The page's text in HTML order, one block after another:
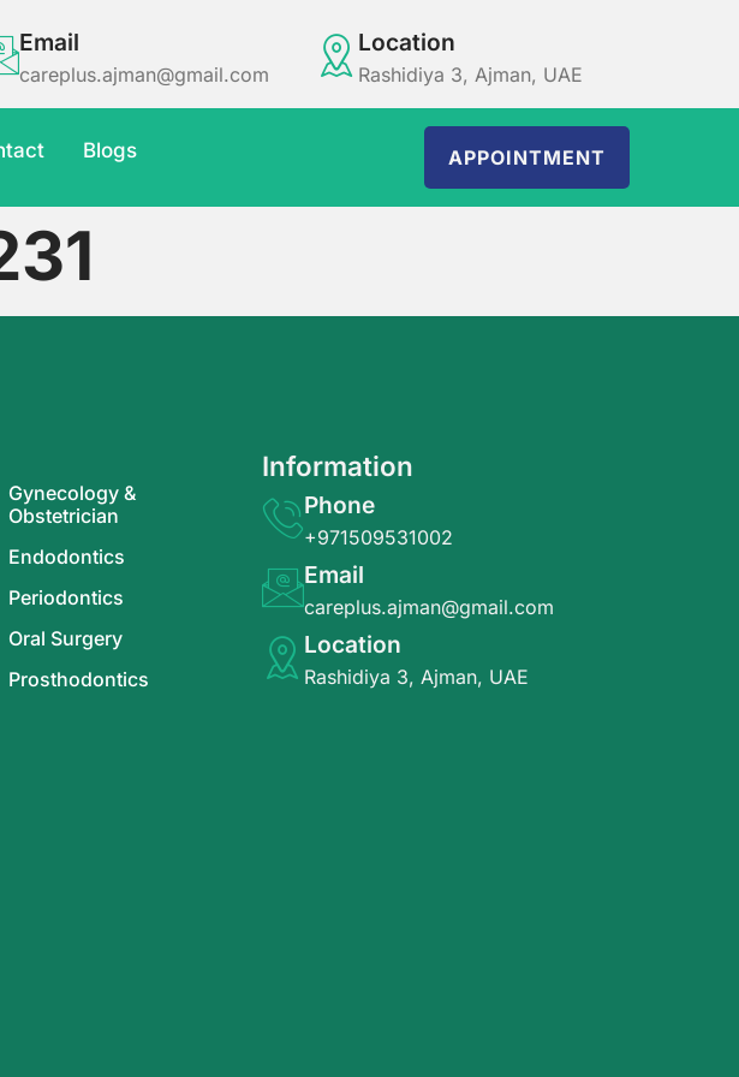
Email
careplus.ajman@gmail.com
Location
Rashidiya 3, Ajman, UAE
Blogs APPOINTMENT
Gynecology &
Obstetrician
Endodontics
Periodontics
Oral Surgery
Prosthodontics
Information
Phone
+971509531002
Email
careplus.ajman@gmail.com
Location
Rashidiya 3, Ajman, UAE